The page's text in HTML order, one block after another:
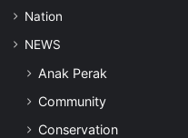
Nation
NEWS
Anak Perak
Community
Conservation